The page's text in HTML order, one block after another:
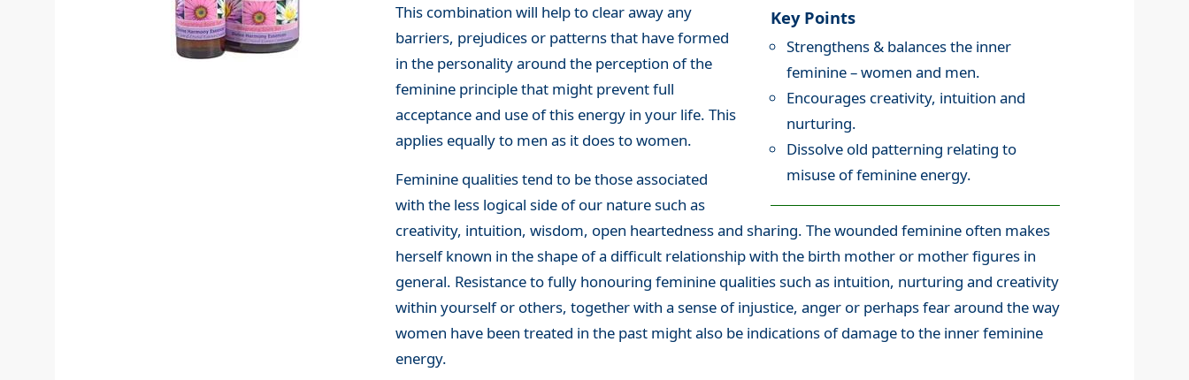
Key Points
Strengthens & balances the inner
feminine – women and men.
Encourages creativity, intuition and
nurturing.
Dissolve old patterning relating to
misuse of feminine energy.
This combination will help to clear away any
barriers, prejudices or patterns that have formed
in the personality around the perception of the
feminine principle that might prevent full
acceptance and use of this energy in your life. This
applies equally to men as it does to women.
Feminine qualities tend to be those associated
with the less logical side of our nature such as
creativity, intuition, wisdom, open heartedness and sharing. The wounded feminine often makes
herself known in the shape of a difficult relationship with the birth mother or mother figures in
general. Resistance to fully honouring feminine qualities such as intuition, nurturing and creativity
within yourself or others, together with a sense of injustice, anger or perhaps fear around the way
women have been treated in the past might also be indications of damage to the inner feminine
energy.